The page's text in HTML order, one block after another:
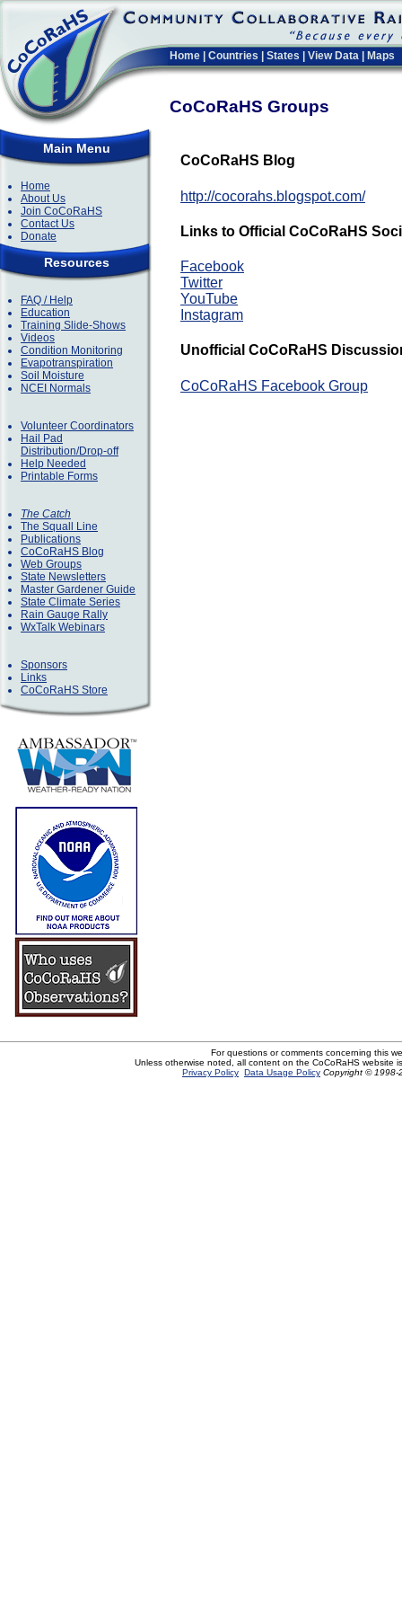
Home Countries States View Data Maps
CoCoRaHS Groups
Main Menu
Home
About Us
Join CoCoRaHS
Contact Us
Donate
Resources
FAQ / Help
Education
Training Slide-Shows
Videos
Condition Monitoring
Evapotranspiration
Soil Moisture
NCEI Normals
Volunteer Coordinators
Hail Pad
Distribution/Drop-off
Help Needed
Printable Forms
The Catch
The Squall Line
Publications
CoCoRaHS Blog
Web Groups
State Newsletters
Master Gardener Guide
State Climate Series
Rain Gauge Rally
WxTalk Webinars
Sponsors
Links
CoCoRaHS Store
CoCoRaHS Blog
http://cocorahs.blogspot.com/
Links to Official CoCoRaHS
Facebook
Twitter
YouTube
Instagram
Unofficial CoCoRaHS
CoCoRaHS Facebook Group
For questions or comments concerning this
Unless otherwise noted, all content on the CoCoRaHS website
Privacy Policy Data Usage Policy Copyright © 1998-